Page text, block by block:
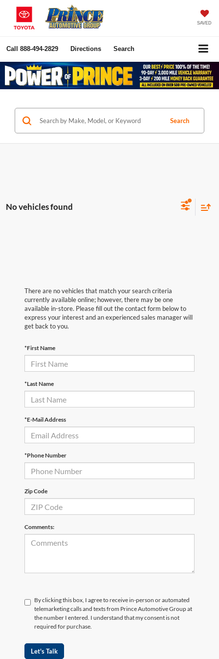
SAVED
Call 888-494-2829 Directions Search
Search
No vehicles found
There are no vehicles that match your search criteria
currently available online; however, there may be one
available in-store. Please fill out the contact form below to
express your interest and an experienced sales manager will
get back to you.
*First Name
*Last Name
*E-Mail Address
*Phone Number
Zip Code
Comments:
By clicking this box, I agree to receive in-person or automated
telemarketing calls and texts from Prince Automotive Group at
the number I entered. I understand that my consent is not
required for purchase.
Let's Talk